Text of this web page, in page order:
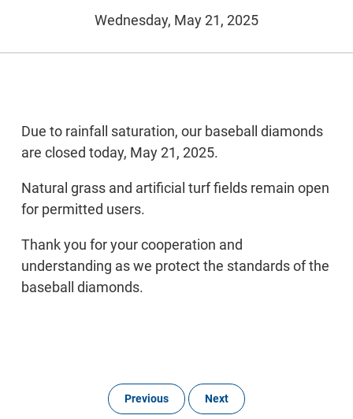
Wednesday, May 21, 2025
Due to rainfall saturation, our baseball diamonds
are closed today, May 21, 2025.
Natural grass and artificial turf fields remain open
for permitted users.
Thank you for your cooperation and
understanding as we protect the standards of the
baseball diamonds.
Previous Next